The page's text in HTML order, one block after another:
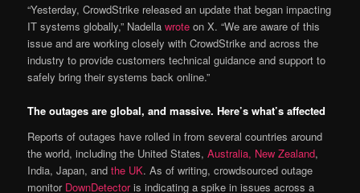
“Yesterday, CrowdStrike released an update that began impacting
IT systems globally,” Nadellawrote on X. “We are aware of this
issue and are working closely with CrowdStrike and across the
industry to provide customers technical guidance and support to
safely bring their systems back online.”
The outages are global, and massive. Here’s what’s affected
Reports of outages have rolled in from several countries around
the world, including the United States,Australia, New Zealand,
India, Japan, andthe UK. As of writing, crowdsourced outage
monitor DownDetectoris indicating a spike in issues across a